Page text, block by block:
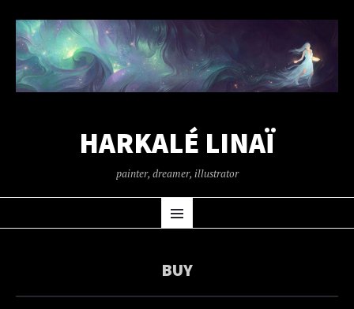
HARKALÉ LINAÏ
painter, dreamer, illustrator
Menu
TO
CONTENT
BUY